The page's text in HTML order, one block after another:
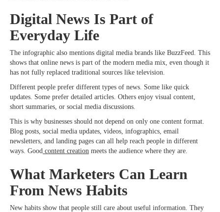
Digital News Is Part of
Everyday Life
The infographic also mentions digital media brands like BuzzFeed. This
shows that online news is part of the modern media mix, even though it
has not fully replaced traditional sources like television.
Different people prefer different types of news. Some like quick
updates. Some prefer detailed articles. Others enjoy visual content,
short summaries, or social media discussions.
This is why businesses should not depend on only one content format.
Blog posts, social media updates, videos, infographics, email
newsletters, and landing pages can all help reach people in different
ways. Good content creation meets the audience where they are.
What Marketers Can Learn
From News Habits
New habits show that people still care about useful information. They